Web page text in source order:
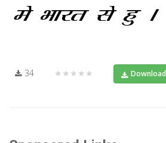
34 ★★★★★ Download